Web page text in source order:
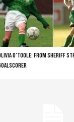
O’TOOLE: FROM SHERIFF